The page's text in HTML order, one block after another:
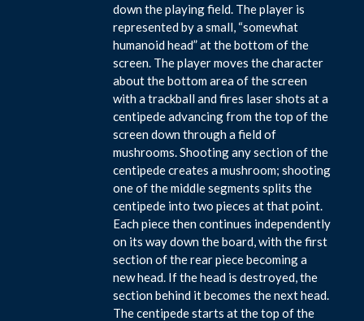
down the playing field. The player is
represented by a small, “somewhat
humanoid head” at the bottom of the
screen. The player moves the character
about the bottom area of the screen
with a trackball and fires laser shots at a
centipede advancing from the top of the
screen down through a field of
mushrooms. Shooting any section of the
centipede creates a mushroom; shooting
one of the middle segments splits the
centipede into two pieces at that point.
Each piece then continues independently
on its way down the board, with the first
section of the rear piece becoming a
new head. If the head is destroyed, the
section behind it becomes the next head.
The centipede starts at the top of the